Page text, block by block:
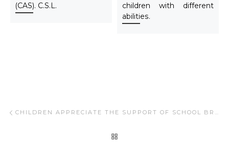
(CAS). C.S.L.
children with different
abilities.
Post navigation CHILDREN APPRECIATE THE SUPPORT OF SCHOOL BREAKFASTS, FIXED WEEKLY PROGRAM.